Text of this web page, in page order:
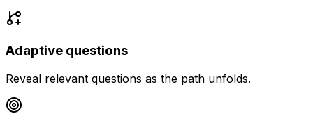
Adaptive questions
Reveal relevant questions as the path unfolds.